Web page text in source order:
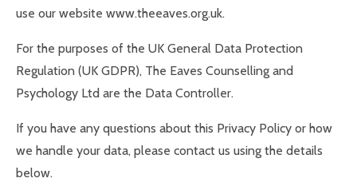
use our website www.theeaves.org.uk.
For the purposes of the UK General Data Protection
Regulation (UK GDPR), The Eaves Counselling and
Psychology Ltd are the Data Controller.
If you have any questions about this Privacy Policy or how
we handle your data, please contact us using the details
below.